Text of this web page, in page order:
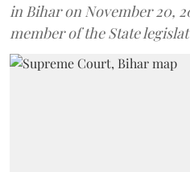
in Bihar on November 20,
member of the State